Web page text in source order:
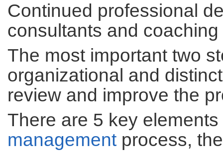
Continued professional
consultants and coaching
The most important two
organizational and
review and improve the
There are 5 key
management process,